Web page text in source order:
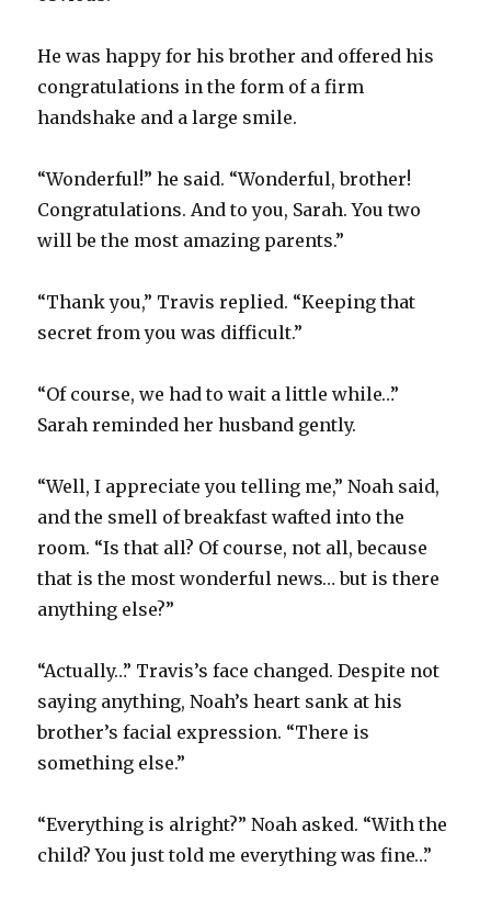
He was happy for his brother and offered his
congratulations in the form of a firm
handshake and a large smile.
“Wonderful!” he said. “Wonderful, brother!
Congratulations. And to you, Sarah. You two
will be the most amazing parents.”
“Thank you,” Travis replied. “Keeping that
secret from you was difficult.”
“Of course, we had to wait a little while…”
Sarah reminded her husband gently.
“Well, I appreciate you telling me,” Noah said,
and the smell of breakfast wafted into the
room. “Is that all? Of course, not all, because
that is the most wonderful news… but is there
anything else?”
“Actually…” Travis’s face changed. Despite not
saying anything, Noah’s heart sank at his
brother’s facial expression. “There is
something else.”
“Everything is alright?” Noah asked. “With the
child? You just told me everything was fine…”